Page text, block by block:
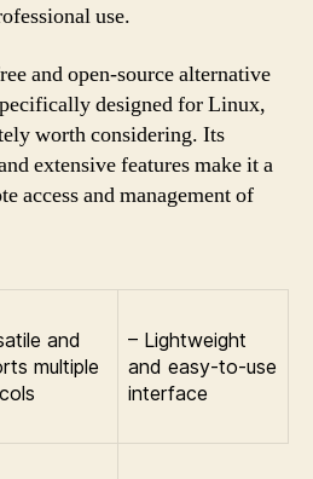
use.
and open-source alternative
designed for Linux,
worth considering. Its
extensive features make it a
access and management of
and
multiple
– Lightweight
and easy-to-use
interface